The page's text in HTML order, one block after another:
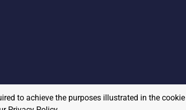
to achieve the purposes illustrated in the